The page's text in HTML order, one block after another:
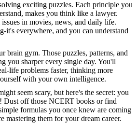
exciting puzzles. Each principle you
makes you think like a lawyer.
in movies, news, and daily life.
it's everywhere, and you can understand
brain gym. Those puzzles, patterns, and
you sharper every single day. You'll
life problems faster, thinking more
with your own intelligence.
seem scary, but here's the secret: you
Dust off those NCERT books or find
formulas you once knew are coming
mastering them for your dream career.